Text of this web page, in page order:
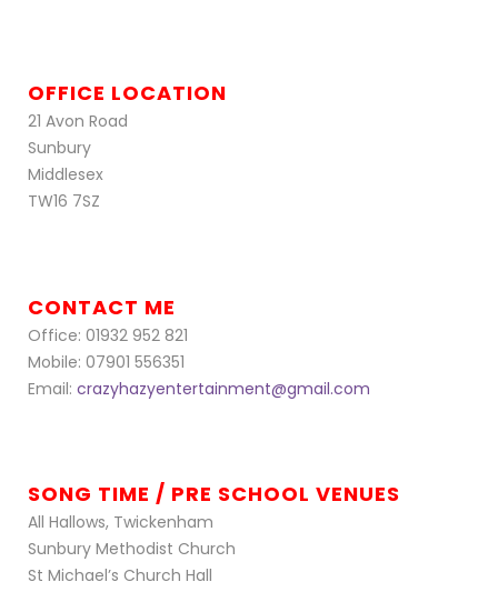
OFFICE LOCATION
21 Avon Road
Sunbury
Middlesex
TW16 7SZ
CONTACT ME
Office: 01932 952 821
Mobile: 07901 556351
Email: crazyhazyentertainment@gmail.com
SONG TIME / PRE SCHOOL VENUES
All Hallows, Twickenham
Sunbury Methodist Church
St Michael’s Church Hall